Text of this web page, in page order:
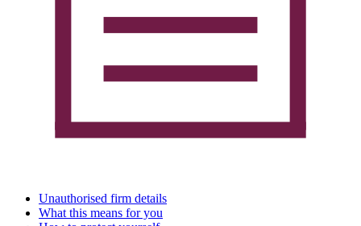
Unauthorised firm details
What this means for you